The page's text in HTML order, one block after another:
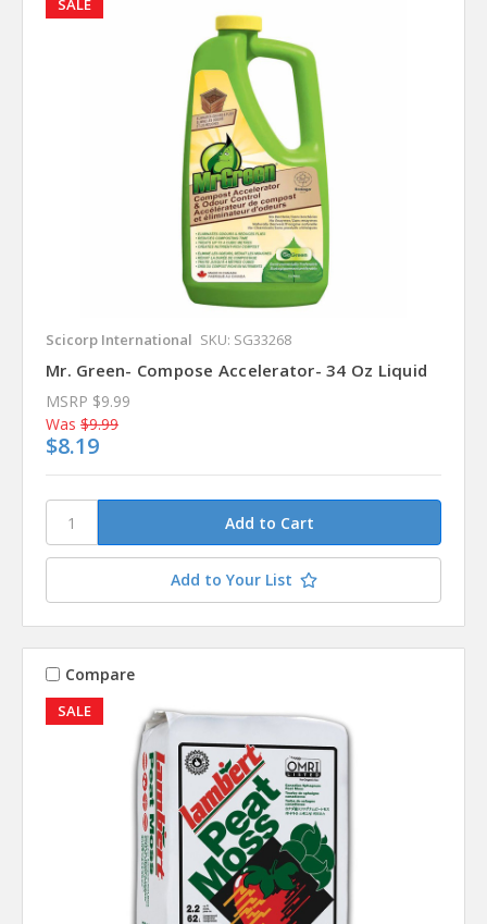
SALE
Scicorp International SKU: SG33268
Mr. Green- Compose Accelerator- 34 Oz Liquid
MSRP $9.99
Was $9.99
$8.19
Add to Your List
SALE
Compare